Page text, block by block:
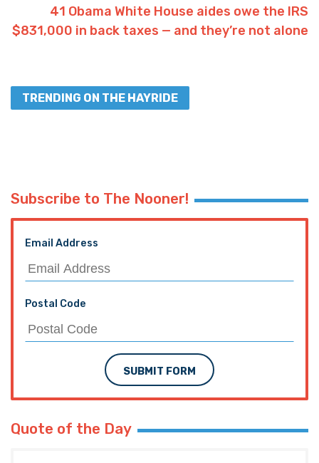
41 Obama White House aides owe the IRS
$831,000 in back taxes — and they’re not alone
TRENDING ON THE HAYRIDE
Subscribe to The Nooner!
Email Address
Postal Code
SUBMIT FORM
Quote of the Day